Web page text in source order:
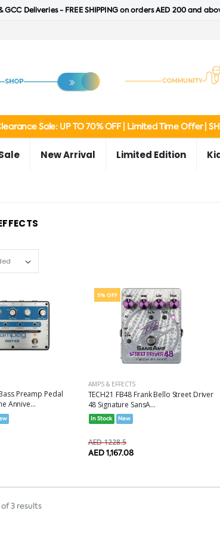
GCC Deliveries - FREE SHIPPING on orders AED 200 and
Sale: UP TO 70% OFF | Limited Time Offer |
New Arrival Limited Edition
Preamp Pedal
Annive...
5% OFF
AMPS & EFFECTS
TECH21 FB48 Frank Bello Street Driver
48 Signature SansA...
In Stock New
AED 1228.5
AED 1,167.08
of 3 results